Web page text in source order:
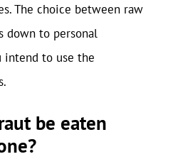
The choice between raw
down to personal
intend to use the
be eaten